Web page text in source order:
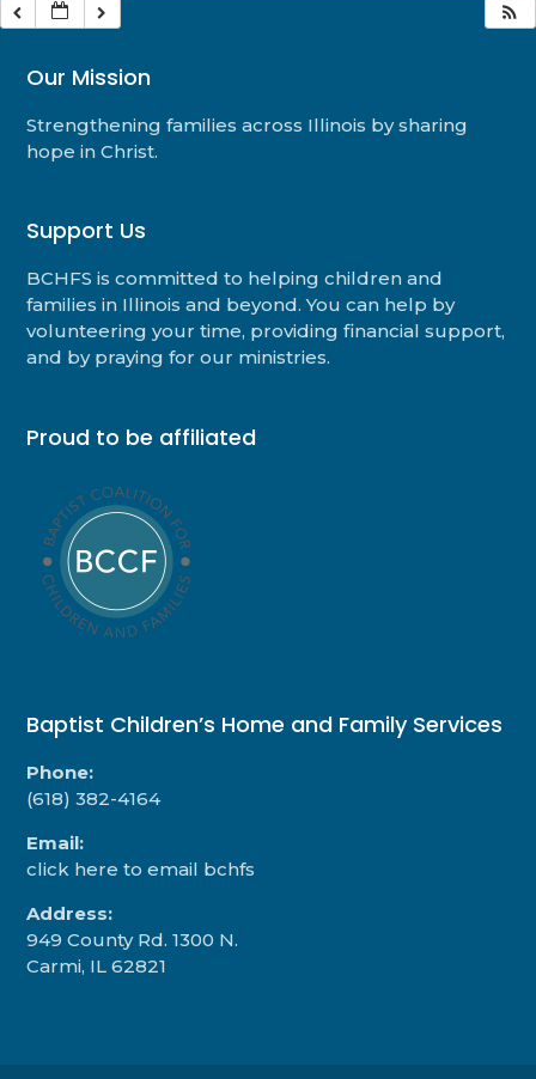
Our Mission
Strengthening families across Illinois by sharing
hope in Christ.
Support Us
BCHFS is committed to helping children and
families in Illinois and beyond. You can help by
volunteering your time, providing financial support,
and by praying for our ministries.
Proud to be affiliated
Baptist Children’s Home and Family Services
Phone:
(618) 382-4164
Email:
click here to email bchfs
Address:
949 County Rd. 1300 N.
Carmi, IL 62821